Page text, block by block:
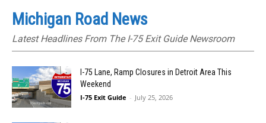
Michigan Road News
Latest Headlines From The I-75 Exit Guide Newsroom
I-75 Lane, Ramp Closures in Detroit Area This
Weekend
I-75 Exit Guide - July 25, 2026